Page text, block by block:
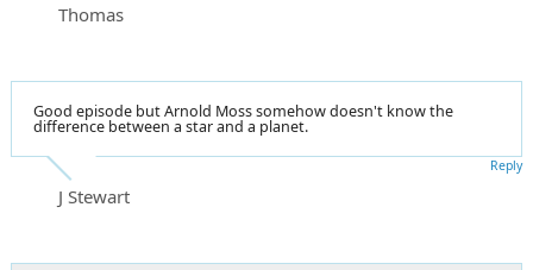
Thomas
Good episode but Arnold Moss somehow doesn't know the
difference between a star and a planet.
J Stewart
Reply